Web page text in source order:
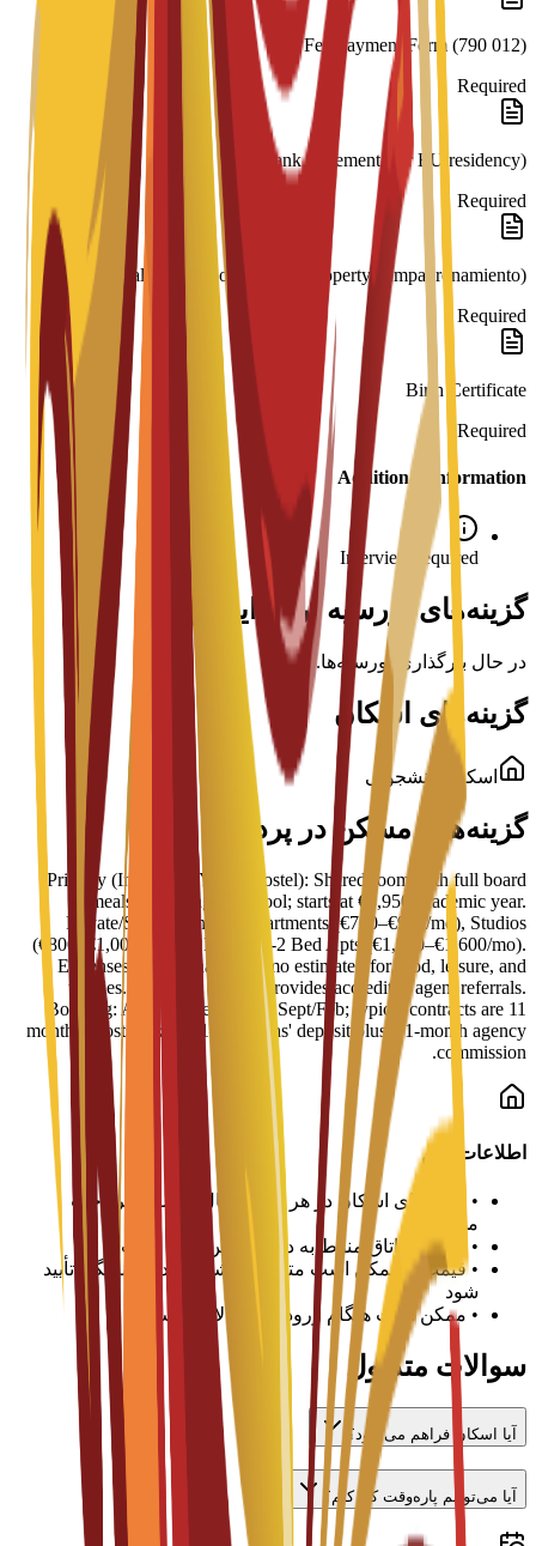
Fee Payment Form (790 012)
Required
Bank Statement (for EU residency)
Required
Rental Contract or Proof of Property (Empadronamiento)
Required
Birth Certificate
Required
Additional Information
Interview required
گزینه‌های بورسیه برای این برنامه
در حال بارگذاری بورسیه‌ها...
گزینه‌های اسکان
اسکان دانشجویی
گزینه‌های مسکن در پردیس
Primary (Inturjoven Youth Hostel): Shared room with full board
(meals), cleaning, and pool; starts at €3,950/academic year.
Private/Shared: Shared Apartments (€700–€900/mo), Studios
(€800–€1,000/mo), or Private 1-2 Bed Apts (€1,200–€1,600/mo).
Expenses: Additional €600/mo estimated for food, leisure, and
utilities. Logistics: MIUC provides accredited agent referrals.
Booking: Arrange well before Sept/Feb; typical contracts are 11
months. Costs: Expect 1–3 months' deposit plus a 1-month agency
commission.
اطلاعات مهم
•
هزینه‌های اسکان در هر ترم یا سال تحصیلی پرداخت
می‌شود
• تخصیص اتاق منوط به در دسترس بودن است
•قیمت‌ها ممکن است متفاوت باشد و باید با دانشگاه تأیید
شود
• ممکن است هنگام ورود سپرده لازم باشد
سوالات متداول
آیا اسکان فراهم می‌شود؟
آیا می‌توانم پاره‌وقت کار کنم؟